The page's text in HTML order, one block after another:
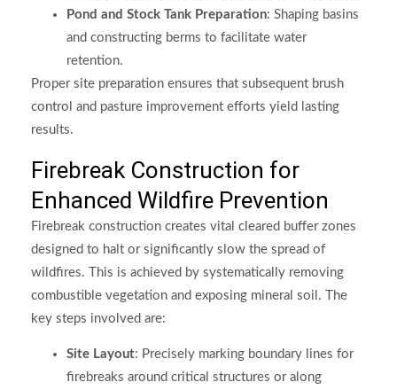
Pond and Stock Tank Preparation: Shaping basins
and constructing berms to facilitate water
retention.
Proper site preparation ensures that subsequent brush
control and pasture improvement efforts yield lasting
results.
Firebreak Construction for
Enhanced Wildfire Prevention
Firebreak construction creates vital cleared buffer zones
designed to halt or significantly slow the spread of
wildfires. This is achieved by systematically removing
combustible vegetation and exposing mineral soil. The
key steps involved are:
Site Layout: Precisely marking boundary lines for
firebreaks around critical structures or along